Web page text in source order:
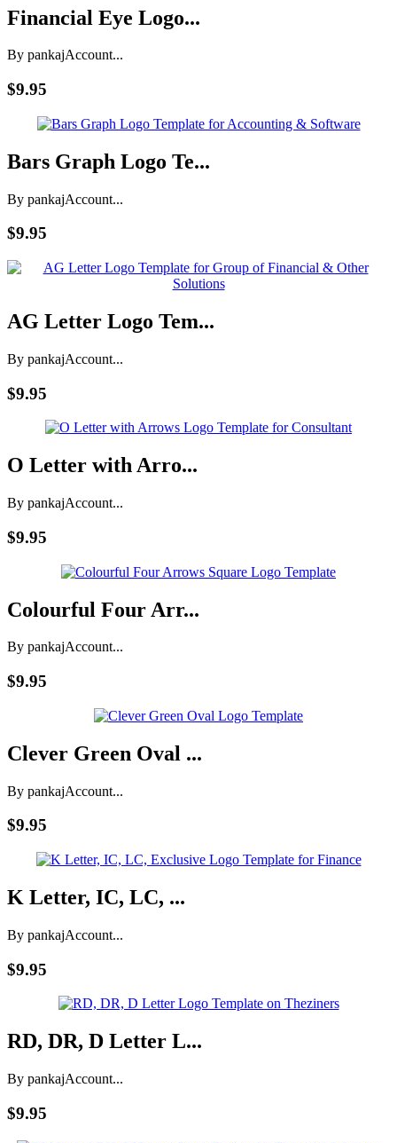
Financial Eye Logo...
By pankajAccount...
$9.95
Bars Graph Logo Te...
By pankajAccount...
$9.95
AG Letter Logo Tem...
By pankajAccount...
$9.95
O Letter with Arro...
By pankajAccount...
$9.95
Colourful Four Arr...
By pankajAccount...
$9.95
Clever Green Oval ...
By pankajAccount...
$9.95
K Letter, IC, LC, ...
By pankajAccount...
$9.95
RD, DR, D Letter L...
By pankajAccount...
$9.95